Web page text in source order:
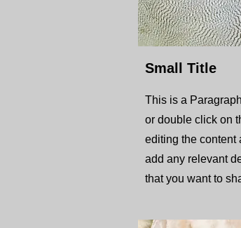
Small Title
This is a
or double click on
editing the content
add any relevant
that you want to